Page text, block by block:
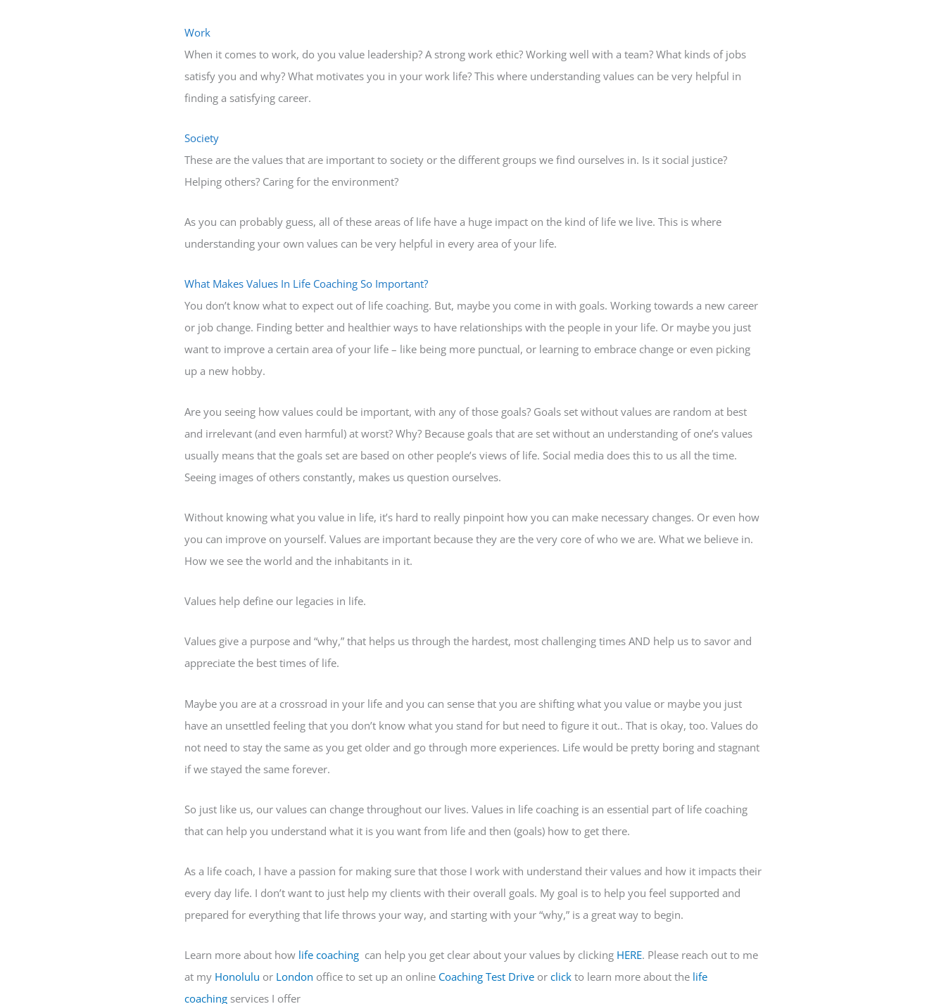
Work
When it comes to work, do you value leadership? A strong work ethic? Working well with a team? What kinds of jobs
satisfy you and why? What motivates you in your work life? This where understanding values can be very helpful in
finding a satisfying career.
Society
These are the values that are important to society or the different groups we find ourselves in. Is it social justice?
Helping others? Caring for the environment?
As you can probably guess, all of these areas of life have a huge impact on the kind of life we live. This is where
understanding your own values can be very helpful in every area of your life.
What Makes Values In Life Coaching So Important?
You don’t know what to expect out of life coaching. But, maybe you come in with goals. Working towards a new career
or job change. Finding better and healthier ways to have relationships with the people in your life. Or maybe you just
want to improve a certain area of your life – like being more punctual, or learning to embrace change or even picking
up a new hobby.
Are you seeing how values could be important, with any of those goals? Goals set without values are random at best
and irrelevant (and even harmful) at worst? Why? Because goals that are set without an understanding of one’s values
usually means that the goals set are based on other people’s views of life. Social media does this to us all the time.
Seeing images of others constantly, makes us question ourselves.
Without knowing what you value in life, it’s hard to really pinpoint how you can make necessary changes. Or even how
you can improve on yourself. Values are important because they are the very core of who we are. What we believe in.
How we see the world and the inhabitants in it.
Values help define our legacies in life.
Values give a purpose and “why,” that helps us through the hardest, most challenging times AND help us to savor and
appreciate the best times of life.
Maybe you are at a crossroad in your life and you can sense that you are shifting what you value or maybe you just
have an unsettled feeling that you don’t know what you stand for but need to figure it out.. That is okay, too. Values do
not need to stay the same as you get older and go through more experiences. Life would be pretty boring and stagnant
if we stayed the same forever.
So just like us, our values can change throughout our lives. Values in life coaching is an essential part of life coaching
that can help you understand what it is you want from life and then (goals) how to get there.
As a life coach, I have a passion for making sure that those I work with understand their values and how it impacts their
every day life. I don’t want to just help my clients with their overall goals. My goal is to help you feel supported and
prepared for everything that life throws your way, and starting with your “why,” is a great way to begin.
Learn more about how life coachingcan help you get clear about your values by clicking HERE. Please reach out to me
at my Honolulu or London office to set up an online Coaching Test Driveor clickto learn more about the life
coachingservices I offer